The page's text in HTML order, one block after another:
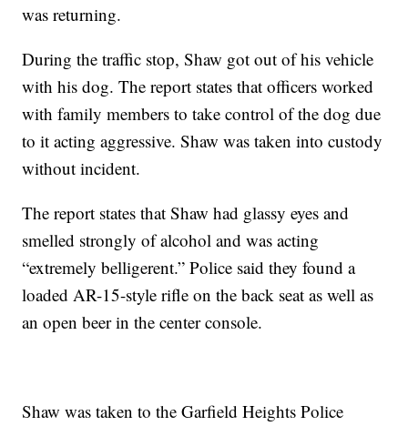
was returning.
During the traffic stop, Shaw got out of his vehicle
with his dog. The report states that officers worked
with family members to take control of the dog due
to it acting aggressive. Shaw was taken into custody
without incident.
The report states that Shaw had glassy eyes and
smelled strongly of alcohol and was acting
“extremely belligerent.” Police said they found a
loaded AR-15-style rifle on the back seat as well as
an open beer in the center console.
Shaw was taken to the Garfield Heights Police